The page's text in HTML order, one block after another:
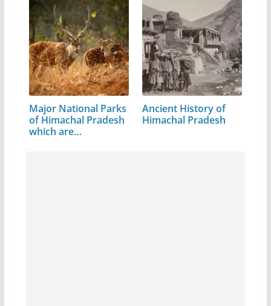
Major National Parks
of Himachal Pradesh
which are…
Ancient History of
Himachal Pradesh